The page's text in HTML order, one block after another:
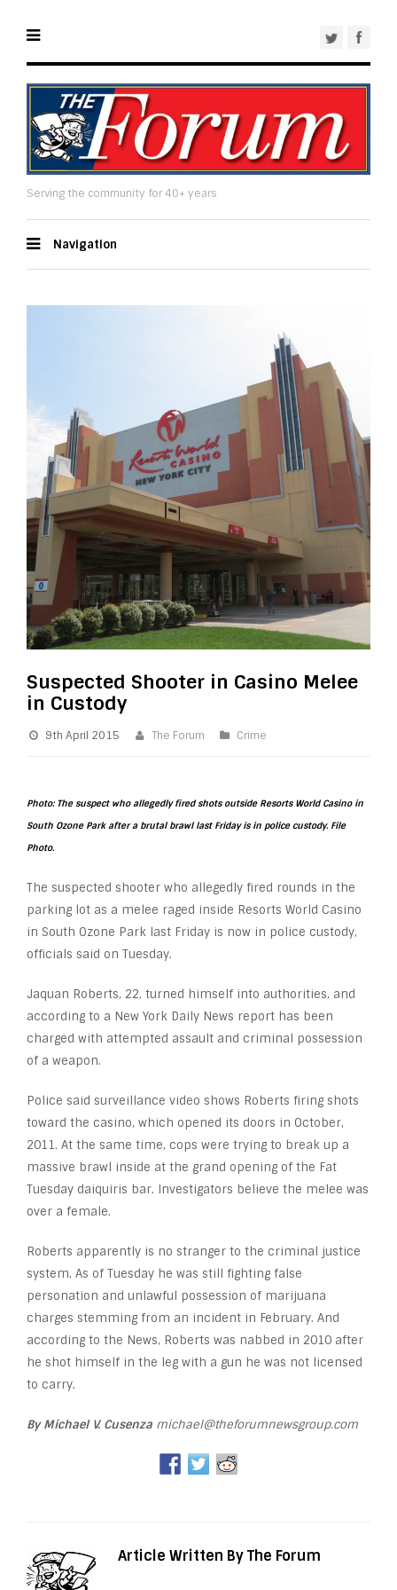
Serving the community for 40+ years
Navigation
Suspected Shooter in Casino Melee
in Custody
9th April 2015 The Forum Crime
Photo: The suspect who allegedly fired shots outside Resorts World Casino in
South Ozone Park after a brutal brawl last Friday is in police custody. File
Photo.
The suspected shooter who allegedly fired rounds in the
parking lot as a melee raged inside Resorts World Casino
in South Ozone Park last Friday is now in police custody,
officials said on Tuesday.
Jaquan Roberts, 22, turned himself into authorities, and
according to a New York Daily News report has been
charged with attempted assault and criminal possession
of a weapon.
Police said surveillance video shows Roberts firing shots
toward the casino, which opened its doors in October,
2011. At the same time, cops were trying to break up a
massive brawl inside at the grand opening of the Fat
Tuesday daiquiris bar. Investigators believe the melee was
over a female.
Roberts apparently is no stranger to the criminal justice
system. As of Tuesday he was still fighting false
personation and unlawful possession of marijuana
charges stemming from an incident in February. And
according to the News, Roberts was nabbed in 2010 after
he shot himself in the leg with a gun he was not licensed
to carry.
By Michael V. Cusenza michael@theforumnewsgroup.com
Article Written By The Forum